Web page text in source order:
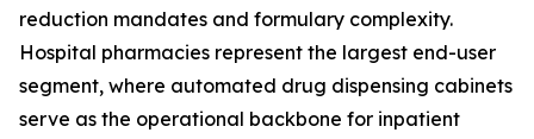
reduction mandates and formulary complexity.
Hospital pharmacies represent the largest end-user
segment, where automated drug dispensing cabinets
serve as the operational backbone for inpatient